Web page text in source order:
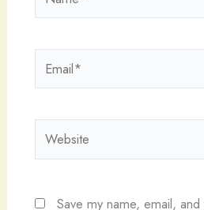
Save my name, email,